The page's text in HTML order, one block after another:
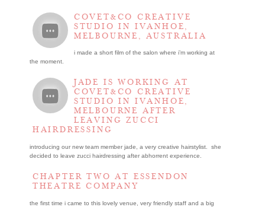
COVET&CO CREATIVE
STUDIO IN IVANHOE,
MELBOURNE, AUSTRALIA
i made a short film of the salon where i’m working at
the moment.
JADE IS WORKING AT
COVET&CO CREATIVE
STUDIO IN IVANHOE,
MELBOURNE AFTER
LEAVING ZUCCI
HAIRDRESSING
introducing our new team member jade, a very creative hairstylist. she
decided to leave zucci hairdressing after abhorrent experience.
CHAPTER TWO AT ESSENDON
THEATRE COMPANY
the first time i came to this lovely venue, very friendly staff and a big